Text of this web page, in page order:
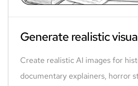
Generate realistic
Create realistic AI images for
documentary explainers, horror